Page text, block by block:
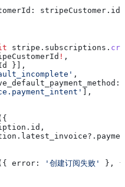
stripeCustomer . id
stripe . subscriptions .
! ,
}],
,
],
. id ,
. latest_invoice?.
error: '创建订阅失败'
},